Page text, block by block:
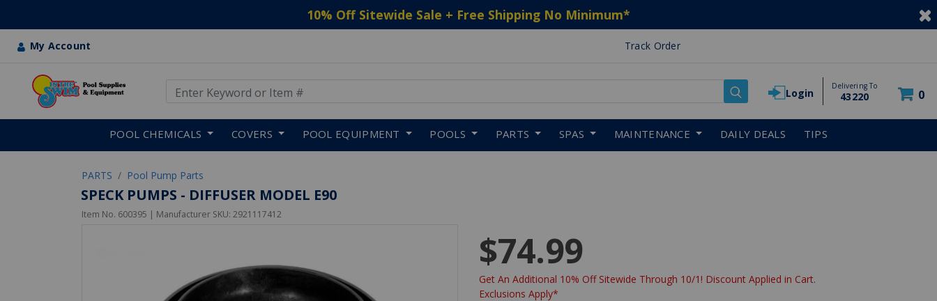
10% Off Sitewide Sale + Free Shipping No Minimum*
My Account Track Order
Login
Delivering To
43220 0
POOL CHEMICALS COVERS POOL EQUIPMENT POOLS PARTS SPAS MAINTENANCE DAILY DEALS TIPS
PARTS Pool Pump Parts
SPECK PUMPS - DIFFUSER MODEL E90
Item No. 600395 | Manufacturer SKU: 2921117412
$74.99
Get An Additional 10% Off Sitewide Through 10/1! Discount Applied in Cart.
Exclusions Apply*